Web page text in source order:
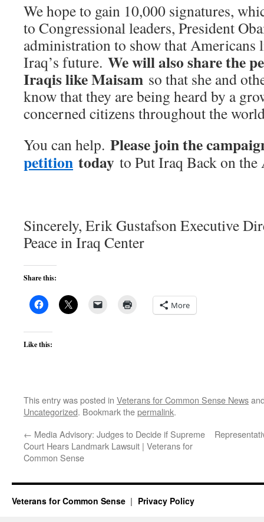
We hope to gain 10,000 signatures,
to Congressional leaders, President
administration to show that Americans
Iraq’s future. We will also share the
Iraqis like Maisam so that she and
know that they are being heard by a
concerned citizens throughout the
You can help. Please join the
petition today to Put Iraq Back on the
Sincerely, Erik Gustafson Executive
Peace in Iraq Center
Share this:
More
Like this:
This entry was posted in Veterans for Common Sense News
Uncategorized. Bookmark thepermalink.
← Media Advisory: Judges to Decide if Supreme
Court Hears Landmark Lawsuit | Veterans for
Common Sense
Veterans for Common Sense Privacy Policy